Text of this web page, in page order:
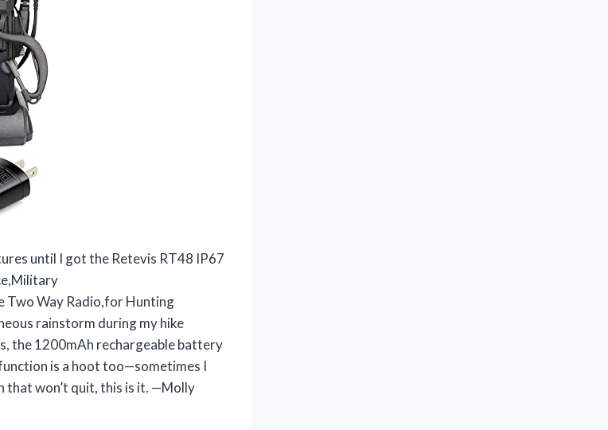
until I got the Retevis RT48 IP67
Two Way Radio,for Hunting
rainstorm during my hike
the 1200mAh rechargeable battery
is a hoot too—sometimes I
that won’t quit, this is it. —Molly